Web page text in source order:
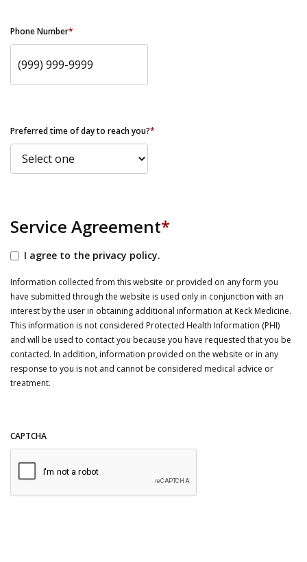
Phone Number*
Preferred time of day to reach you?*
Service Agreement*
I agree to the privacy policy.
Information collected from this website or provided on any form you
have submitted through the website is used only in conjunction with an
interest by the user in obtaining additional information at Keck Medicine.
This information is not considered Protected Health Information (PHI)
and will be used to contact you because you have requested that you be
contacted. In addition, information provided on the website or in any
response to you is not and cannot be considered medical advice or
treatment.
CAPTCHA